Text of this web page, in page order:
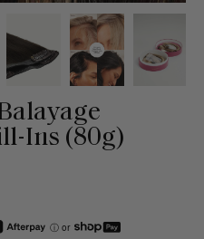
Ins (80g)
ⓘ or